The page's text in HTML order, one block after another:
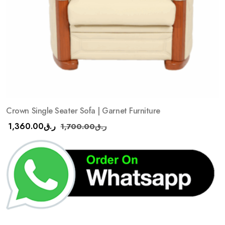
Crown Single Seater Sofa | Garnet Furniture
ر.ق1,360.00 ر.ق1,700.00